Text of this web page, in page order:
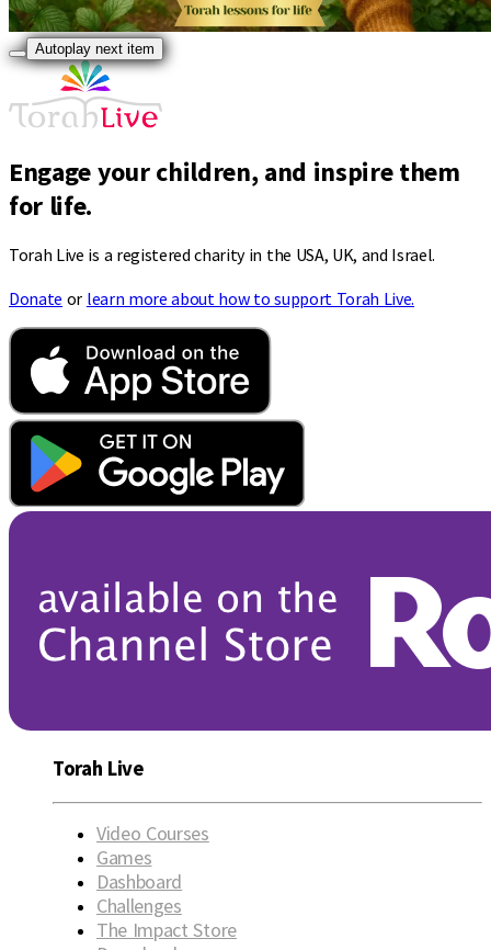
Autoplay next item
Engage your children, and inspire them
for life.
Torah Live is a registered charity in the USA, UK, and Israel.
Donate or learn more about how to support Torah Live.
Torah Live
Video Courses
Games
Dashboard
Challenges
The Impact Store